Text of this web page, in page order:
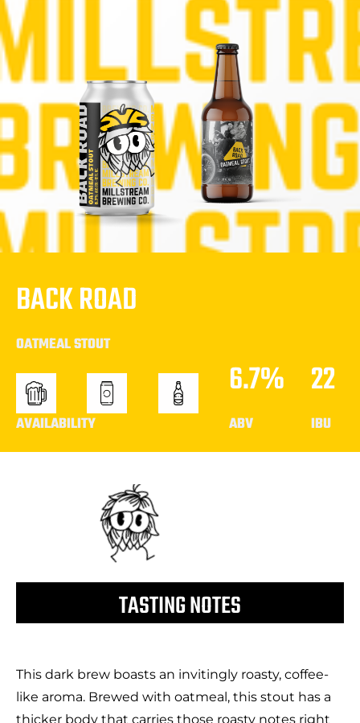
BACK ROAD
OATMEAL STOUT
AVAILABILITY
6.7%
ABV
22
IBU
TASTING NOTES
This dark brew boasts an invitingly roasty, coffee-
like aroma. Brewed with oatmeal, this stout has a
thicker body that carries those roasty notes right